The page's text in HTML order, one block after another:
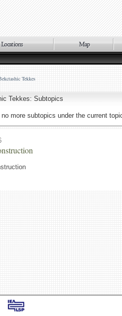
Tekkes
Tekkes: Subtopics
no more subtopics under the current